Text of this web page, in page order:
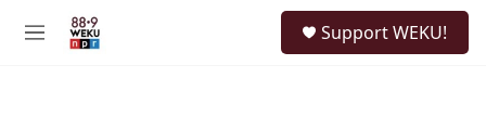
M
Support WEKU!